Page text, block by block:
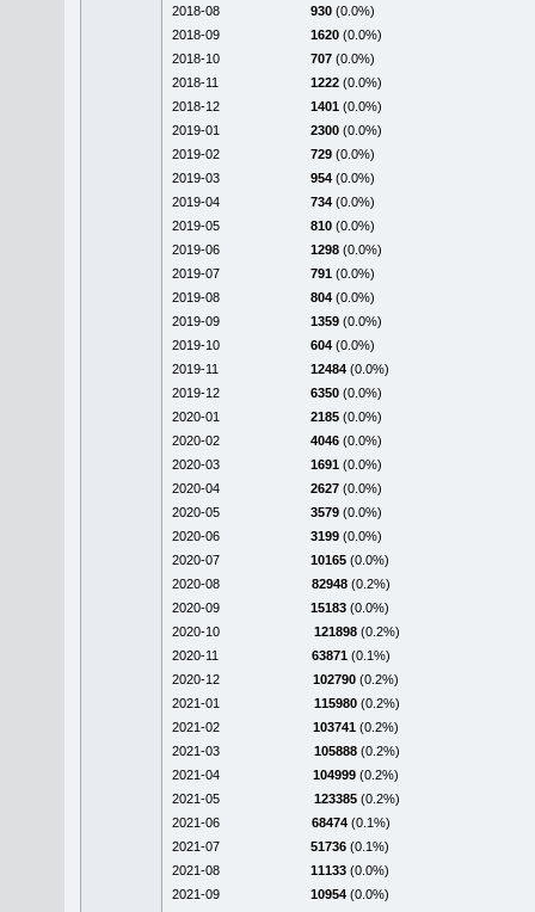
2018-08
930 (0.0%)
2018-09
1620 (0.0%)
2018-10
707 (0.0%)
2018-11
1222 (0.0%)
2018-12
1401 (0.0%)
2019-01
2300 (0.0%)
2019-02
729 (0.0%)
2019-03
954 (0.0%)
2019-04
734 (0.0%)
2019-05
810 (0.0%)
2019-06
1298 (0.0%)
2019-07
791 (0.0%)
2019-08
804 (0.0%)
2019-09
1359 (0.0%)
2019-10
604 (0.0%)
2019-11
12484 (0.0%)
2019-12
6350 (0.0%)
2020-01
2185 (0.0%)
2020-02
4046 (0.0%)
2020-03
1691 (0.0%)
2020-04
2627 (0.0%)
2020-05
3579 (0.0%)
2020-06
3199 (0.0%)
2020-07
10165 (0.0%)
2020-08
82948 (0.2%)
2020-09
15183 (0.0%)
2020-10
121898 (0.2%)
2020-11
63871 (0.1%)
2020-12
102790 (0.2%)
2021-01
115980 (0.2%)
2021-02
103741 (0.2%)
2021-03
105888 (0.2%)
2021-04
104999 (0.2%)
2021-05
123385 (0.2%)
2021-06
68474 (0.1%)
2021-07
51736 (0.1%)
2021-08
11133 (0.0%)
2021-09
10954 (0.0%)